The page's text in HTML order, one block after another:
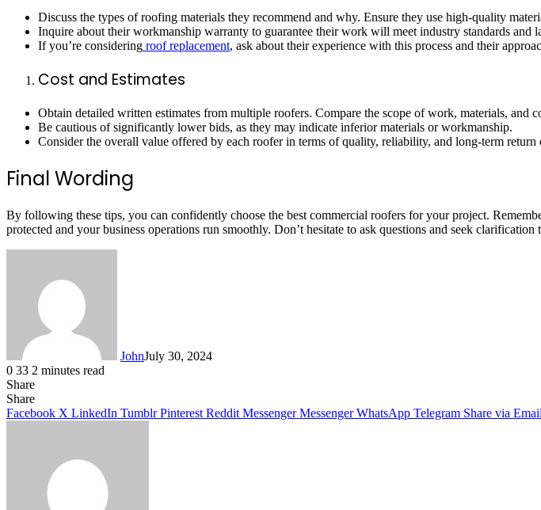
Discuss the types of roofing materials they recommend and why. Ensure they use high-quality
Inquire about their workmanship warranty to guarantee their work will meet industry standards and
If you’re considering roof replacement, ask about their experience with this process and their
Cost and Estimates
Obtain detailed written estimates from multiple roofers. Compare the scope of work, materials, and
Be cautious of significantly lower bids, as they may indicate inferior materials or workmanship.
Consider the overall value offered by each roofer in terms of quality, reliability, and long-term return
Final Wording
By following these tips, you can confidently choose the best commercial roofers for your project.
protected and your business operations run smoothly. Don’t hesitate to ask questions and seek
JohnJuly 30, 2024
0 33 2 minutes read
Share
Facebook
X
LinkedIn
Tumblr
Pinterest
Reddit
Messenger
Messenger
WhatsApp
Telegram
Share
Facebook X LinkedIn Tumblr Pinterest Reddit Messenger Messenger WhatsApp Telegram Share via Email